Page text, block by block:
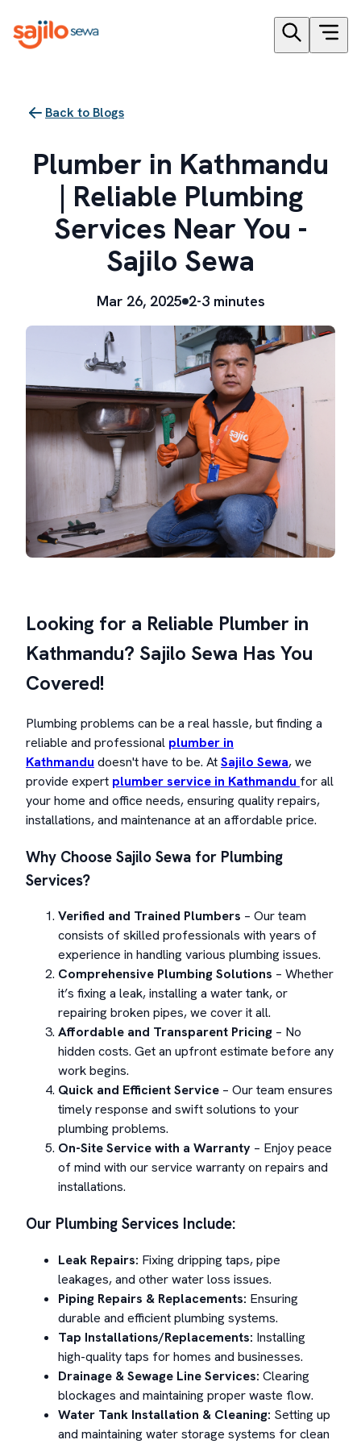
Back to Blogs
Plumber in Kathmandu
| Reliable Plumbing
Services Near You -
Sajilo Sewa
Mar 26, 2025 2-3 minutes
Looking for a Reliable Plumber in
Kathmandu? Sajilo Sewa Has You
Covered!
Plumbing problems can be a real hassle, but finding a
reliable and professional plumber in
Kathmandu doesn't have to be. AtSajilo Sewa, we
provide expert plumber service in Kathmandu for all
your home and office needs, ensuring quality repairs,
installations, and maintenance at an affordable price.
Why Choose Sajilo Sewa for Plumbing
Services?
Verified and Trained Plumbers – Our team
consists of skilled professionals with years of
experience in handling various plumbing issues.
Comprehensive Plumbing Solutions – Whether
it’s fixing a leak, installing a water tank, or
repairing broken pipes, we cover it all.
Affordable and Transparent Pricing – No
hidden costs. Get an upfront estimate before any
work begins.
Quick and Efficient Service – Our team ensures
timely response and swift solutions to your
plumbing problems.
On-Site Service with a Warranty – Enjoy peace
of mind with our service warranty on repairs and
installations.
Our Plumbing Services Include:
Leak Repairs: Fixing dripping taps, pipe
leakages, and other water loss issues.
Piping Repairs & Replacements: Ensuring
durable and efficient plumbing systems.
Tap Installations/Replacements: Installing
high-quality taps for homes and businesses.
Drainage & Sewage Line Services: Clearing
blockages and maintaining proper waste flow.
Water Tank Installation & Cleaning: Setting up
and maintaining water storage systems for clean